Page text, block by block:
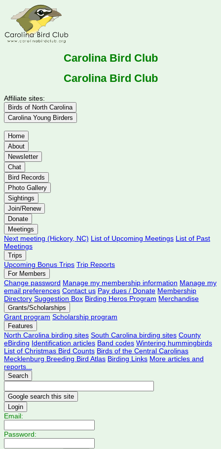
Carolina Bird Club
Carolina Bird Club
Affiliate sites:
Birds of North Carolina
Carolina Young Birders
Home
About
Newsletter
Chat
Bird Records
Photo Gallery
Sightings
Join/Renew
Donate
Meetings
Next meeting (Hickory, NC) List of Upcoming Meetings List of Past
Meetings
Trips
Upcoming Bonus Trips Trip Reports
For Members
Change password Manage my membership information Manage my
email preferences Contact us Pay dues / Donate Membership
Directory Suggestion Box Birding Heros Program Merchandise
Grants/Scholarships
Grant program Scholarship program
Features
North Carolina birding sites South Carolina birding sites County
eBirding Identification articles Band codes Wintering hummingbirds
List of Christmas Bird Counts Birds of the Central Carolinas
Mecklenburg Breeding Bird Atlas Birding Links More articles and
reports...
Search
Login
Email:
Password: